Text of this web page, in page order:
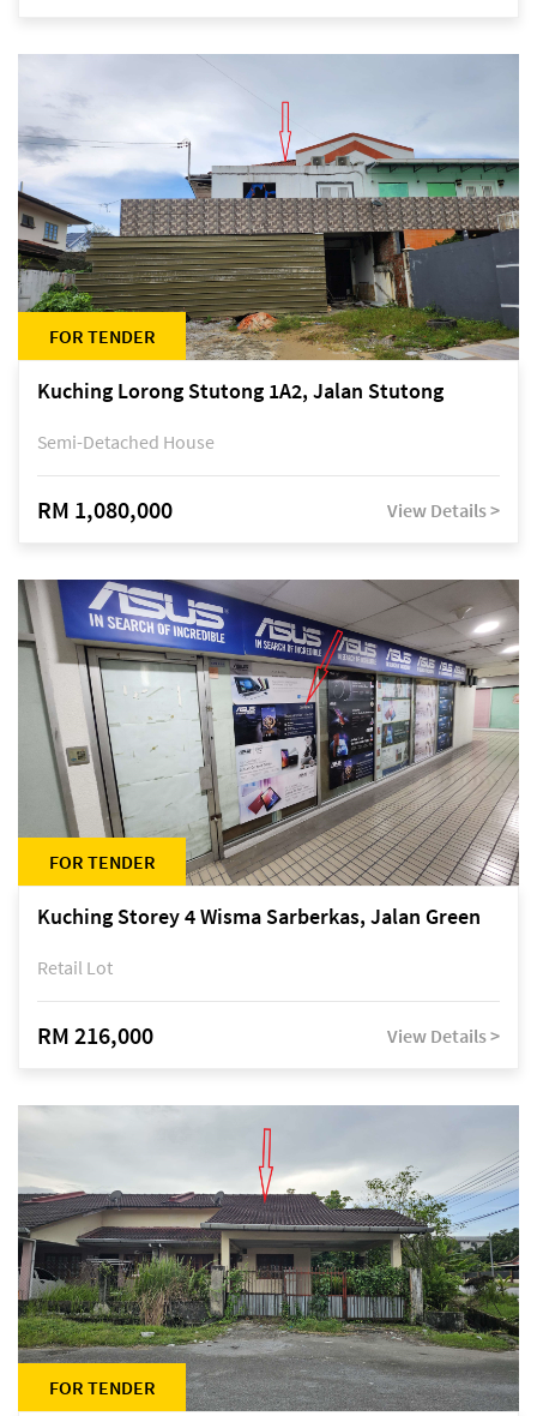
FOR TENDER
Kuching Lorong Stutong 1A2, Jalan Stutong
Semi-Detached House
RM 1,080,000 View Details >
FOR TENDER
Kuching Storey 4 Wisma Sarberkas, Jalan Green
Retail Lot
RM 216,000 View Details >
FOR TENDER